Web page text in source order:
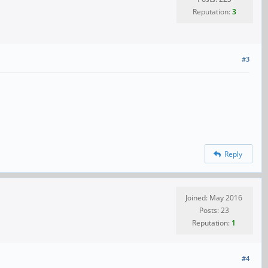
Reputation:3
#3
Reply
Joined: May 2016
Posts: 23
Reputation: 1
#4